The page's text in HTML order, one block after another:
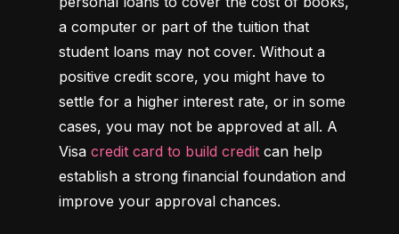
a computer or part of the tuition that
student loans may not cover. Without a
positive credit score, you might have to
settle for a higher interest rate, or in some
cases, you may not be approved at all. A
Visa credit card to build credit can help
establish a strong financial foundation and
improve your approval chances.